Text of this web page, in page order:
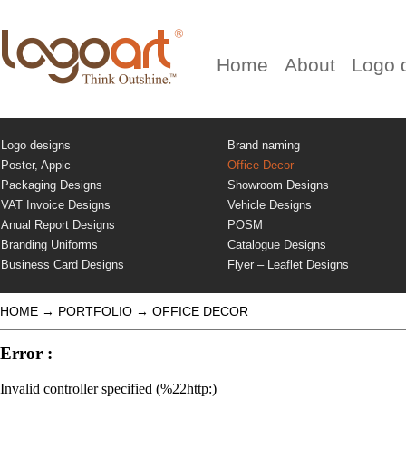
Home About Logo
Logo designs
Brand naming
Poster, Appic
Office Decor
Packaging Designs
Showroom Designs
VAT Invoice Designs
Vehicle Designs
Anual Report Designs
POSM
Branding Uniforms
Catalogue Designs
Business Card Designs
Flyer – Leaflet Designs
HOME → PORTFOLIO → OFFICE DECOR